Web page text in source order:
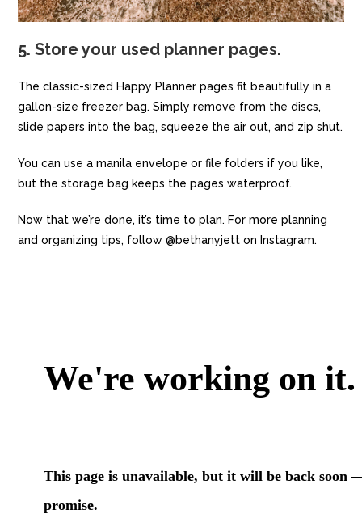
5. Store your used planner pages.
The classic-sized Happy Planner pages fit beautifully in a
gallon-size freezer bag. Simply remove from the discs,
slide papers into the bag, squeeze the air out, and zip shut.
You can use a manila envelope or file folders if you like,
but the storage bag keeps the pages waterproof.
Now that we’re done, it’s time to plan. For more planning
and organizing tips, follow @bethanyjett on Instagram.